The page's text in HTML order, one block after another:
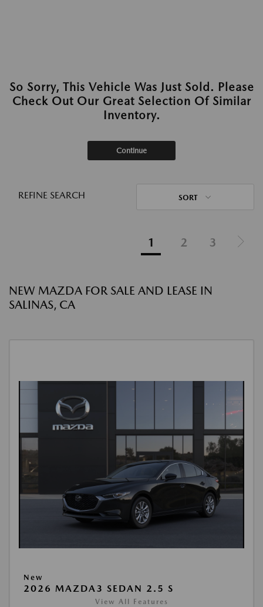
So Sorry, This Vehicle Was Just Sold. Please
Check Out Our Great Selection Of Similar
Inventory.
Continue
REFINE SEARCH SORT
1 2 3
NEW MAZDA FOR SALE AND LEASE IN
SALINAS, CA
New
2026 MAZDA3 SEDAN 2.5 S
View All Features